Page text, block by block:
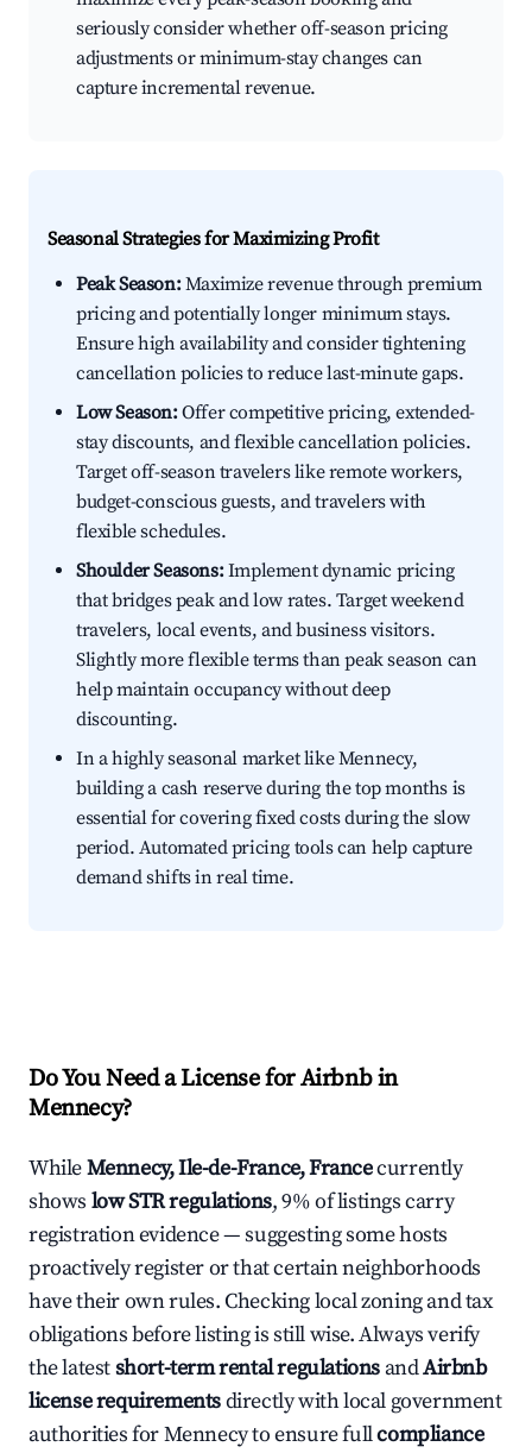
seriously consider whether off-season pricing
adjustments or minimum-stay changes can
capture incremental revenue.
Seasonal Strategies for Maximizing Profit
Peak Season:Maximize revenue through premium
pricing and potentially longer minimum stays.
Ensure high availability and consider tightening
cancellation policies to reduce last-minute gaps.
Low Season:Offer competitive pricing, extended-
stay discounts, and flexible cancellation policies.
Target off-season travelers like remote workers,
budget-conscious guests, and travelers with
flexible schedules.
Shoulder Seasons:Implement dynamic pricing
that bridges peak and low rates. Target weekend
travelers, local events, and business visitors.
Slightly more flexible terms than peak season can
help maintain occupancy without deep
discounting.
In a highly seasonal market like Mennecy,
building a cash reserve during the top months is
essential for covering fixed costs during the slow
period. Automated pricing tools can help capture
demand shifts in real time.
Do You Need a License for Airbnb in
Mennecy?
WhileMennecy, Ile-de-France, Francecurrently
shows low STR regulations, 9% of listings carry
registration evidence — suggesting some hosts
proactively register or that certain neighborhoods
have their own rules. Checking local zoning and tax
obligations before listing is still wise. Always verify
the latestshort-term rental regulations andAirbnb
license requirementsdirectly with local government
authorities for Mennecy to ensure fullcompliance